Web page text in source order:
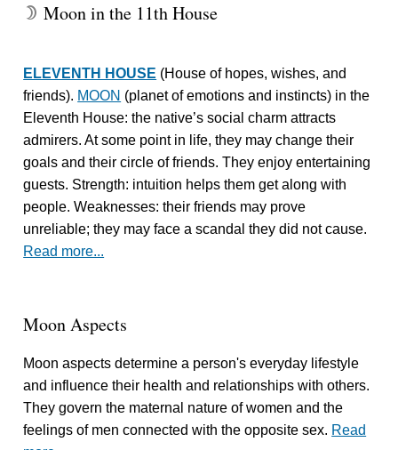
W Moon in the 11th House
ELEVENTH HOUSE (House of hopes, wishes, and
friends). MOON (planet of emotions and instincts) in the
Eleventh House: the native’s social charm attracts
admirers. At some point in life, they may change their
goals and their circle of friends. They enjoy entertaining
guests. Strength: intuition helps them get along with
people. Weaknesses: their friends may prove
unreliable; they may face a scandal they did not cause.
Read more...
Moon Aspects
Moon aspects determine a person's everyday lifestyle
and influence their health and relationships with others.
They govern the maternal nature of women and the
feelings of men connected with the opposite sex. Read